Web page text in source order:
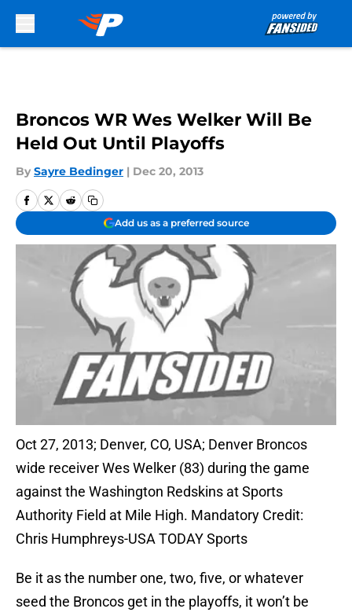
Broncos WR Wes Welker Will Be
Held Out Until Playoffs
By Sayre Bedinger | Dec 20, 2013
Add us as a preferred source
Oct 27, 2013; Denver, CO, USA; Denver Broncos
wide receiver Wes Welker (83) during the game
against the Washington Redskins at Sports
Authority Field at Mile High. Mandatory Credit:
Chris Humphreys-USA TODAY Sports
Be it as the number one, two, five, or whatever
seed the Broncos get in the playoffs, it won’t be